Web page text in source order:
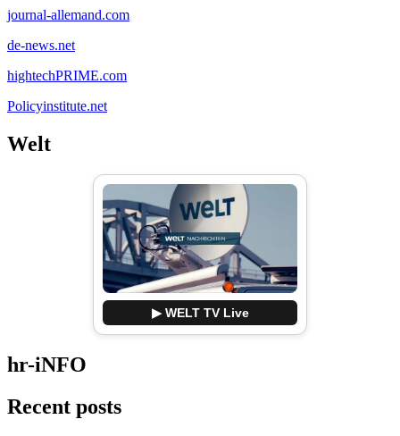
journal-allemand.com
de-news.net
hightechPRIME.com
Policyinstitute.net
Welt
▶ WELT TV Live
hr-iNFO
Recent posts